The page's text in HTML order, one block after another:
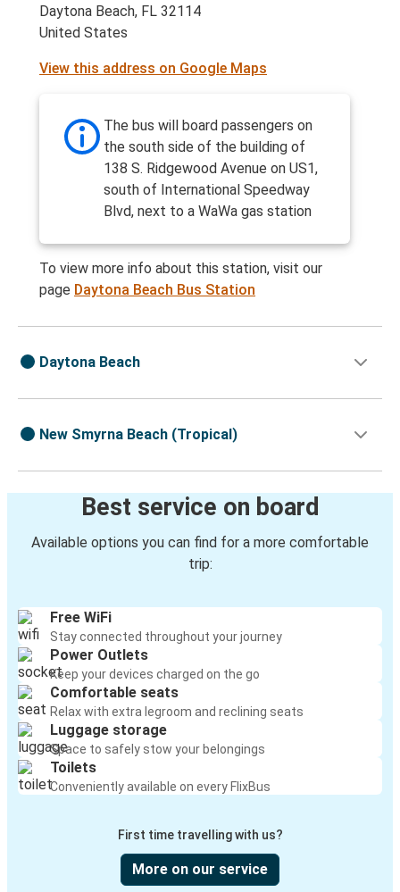
Daytona Beach, FL 32114
United States
View this address on Google Maps
The bus will board passengers on
the south side of the building of
138 S. Ridgewood Avenue on US1,
south of International Speedway
Blvd, next to a WaWa gas station
To view more info about this station, visit our
page Daytona Beach Bus Station
Daytona Beach
New Smyrna Beach (Tropical)
Best service on board
Available options you can find for a more comfortable
trip:
Free WiFi
Stay connected throughout your journey
Power Outlets
Keep your devices charged on the go
Comfortable seats
Relax with extra legroom and reclining seats
Luggage storage
Space to safely stow your belongings
Toilets
Conveniently available on every FlixBus
First time travelling with us?
More on our service